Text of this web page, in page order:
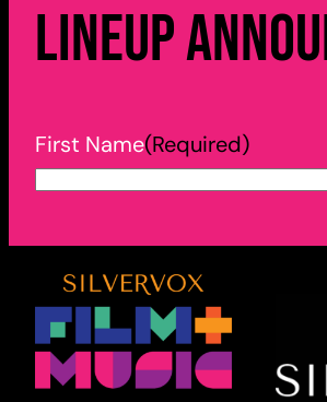
Lineup
First Name(Required)